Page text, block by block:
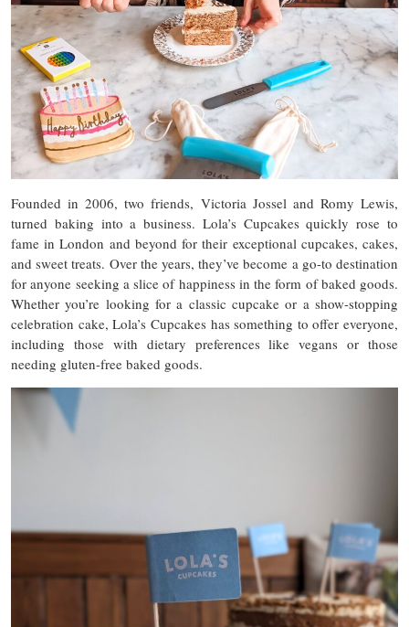
Founded in 2006, two friends, Victoria Jossel and Romy Lewis,
turned baking into a business. Lola’s Cupcakes quickly rose to
fame in London and beyond for their exceptional cupcakes, cakes,
and sweet treats. Over the years, they’ve become a go-to destination
for anyone seeking a slice of happiness in the form of baked goods.
Whether you’re looking for a classic cupcake or a show-stopping
celebration cake, Lola’s Cupcakes has something to offer everyone,
including those with dietary preferences like vegans or those
needing gluten-free baked goods.